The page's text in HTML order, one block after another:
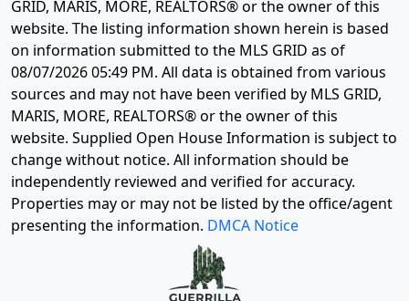
GRID, MARIS, MORE, REALTORS® or the owner of this
website. The listing information shown herein is based
on information submitted to the MLS GRID as of
08/07/2026 05:49 PM. All data is obtained from various
sources and may not have been verified by MLS GRID,
MARIS, MORE, REALTORS® or the owner of this
website. Supplied Open House Information is subject to
change without notice. All information should be
independently reviewed and verified for accuracy.
Properties may or may not be listed by the office/agent
presenting the information. DMCA Notice